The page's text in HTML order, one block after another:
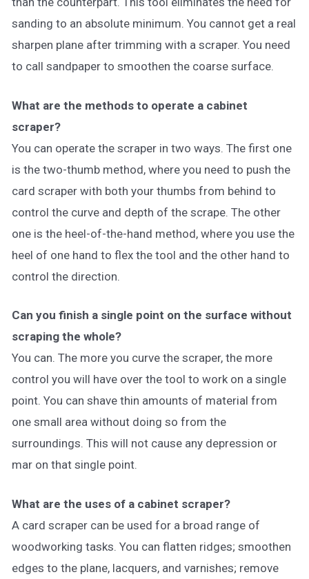
sanding to an absolute minimum. You cannot get a real
sharpen plane after trimming with a scraper. You need
to call sandpaper to smoothen the coarse surface.
What are the methods to operate a cabinet
scraper?
You can operate the scraper in two ways. The first one
is the two-thumb method, where you need to push the
card scraper with both your thumbs from behind to
control the curve and depth of the scrape. The other
one is the heel-of-the-hand method, where you use the
heel of one hand to flex the tool and the other hand to
control the direction.
Can you finish a single point on the surface without
scraping the whole?
You can. The more you curve the scraper, the more
control you will have over the tool to work on a single
point. You can shave thin amounts of material from
one small area without doing so from the
surroundings. This will not cause any depression or
mar on that single point.
What are the uses of a cabinet scraper?
A card scraper can be used for a broad range of
woodworking tasks. You can flatten ridges; smoothen
edges to the plane, lacquers, and varnishes; remove